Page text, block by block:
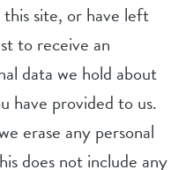
site, or have left
to receive an
data we hold about
have provided to us.
erase any personal
does not include any